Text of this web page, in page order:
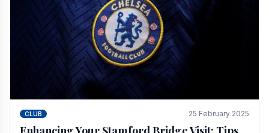
CLUB 25 February 2025